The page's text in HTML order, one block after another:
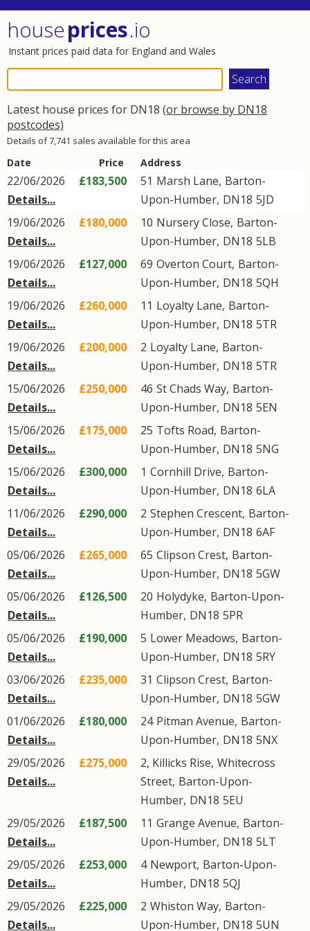
houseprices.io
Instant prices paid data for England and Wales
Latest house prices for DN18 (or browse by DN18
postcodes)
Details of 7,741 sales available for this area
Date Price Address
22/06/2026
Details...
£183,500 51 Marsh Lane, Barton-
Upon-Humber, DN18 5JD
19/06/2026
Details...
£180,000 10 Nursery Close, Barton-
Upon-Humber, DN18 5LB
19/06/2026
Details...
£127,000 69 Overton Court, Barton-
Upon-Humber, DN18 5QH
19/06/2026
Details...
£260,000 11 Loyalty Lane, Barton-
Upon-Humber, DN18 5TR
19/06/2026
Details...
£200,000 2 Loyalty Lane, Barton-
Upon-Humber, DN18 5TR
15/06/2026
Details...
£250,000 46 St Chads Way, Barton-
Upon-Humber, DN18 5EN
15/06/2026
Details...
£175,000 25 Tofts Road, Barton-
Upon-Humber, DN18 5NG
15/06/2026
Details...
£300,000 1 Cornhill Drive, Barton-
Upon-Humber, DN18 6LA
11/06/2026
Details...
£290,000 2 Stephen Crescent, Barton-
Upon-Humber, DN18 6AF
05/06/2026
Details...
£265,000 65 Clipson Crest, Barton-
Upon-Humber, DN18 5GW
05/06/2026
Details...
£126,500 20 Holydyke, Barton-Upon-
Humber, DN18 5PR
05/06/2026
Details...
£190,000 5 Lower Meadows, Barton-
Upon-Humber, DN18 5RY
03/06/2026
Details...
£235,000 31 Clipson Crest, Barton-
Upon-Humber, DN18 5GW
01/06/2026
Details...
£180,000 24 Pitman Avenue, Barton-
Upon-Humber, DN18 5NX
29/05/2026
Details...
£275,000 2, Killicks Rise, Whitecross
Street, Barton-Upon-
Humber, DN18 5EU
29/05/2026
Details...
£187,500 11 Grange Avenue, Barton-
Upon-Humber, DN18 5LT
29/05/2026
Details...
£253,000 4 Newport, Barton-Upon-
Humber, DN18 5QJ
29/05/2026
Details...
£225,000 2 Whiston Way, Barton-
Upon-Humber, DN18 5UN